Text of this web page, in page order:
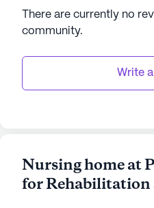
There are currently no
community.
Write
Nursing home at
for Rehabilitation